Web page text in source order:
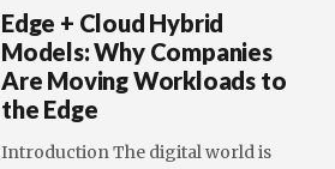
Edge + Cloud Hybrid
Models: Why Companies
Are Moving Workloads to
the Edge
Introduction The digital world is